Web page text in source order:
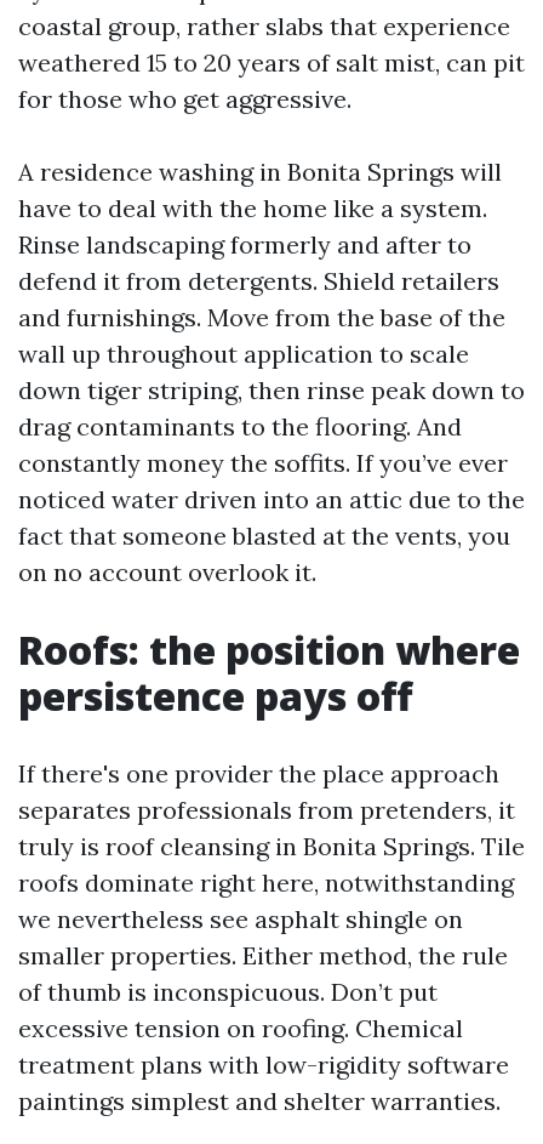
coastal group, rather slabs that experience
weathered 15 to 20 years of salt mist, can pit
for those who get aggressive.
A residence washing in Bonita Springs will
have to deal with the home like a system.
Rinse landscaping formerly and after to
defend it from detergents. Shield retailers
and furnishings. Move from the base of the
wall up throughout application to scale
down tiger striping, then rinse peak down to
drag contaminants to the flooring. And
constantly money the soffits. If you’ve ever
noticed water driven into an attic due to the
fact that someone blasted at the vents, you
on no account overlook it.
Roofs: the position where
persistence pays off
If there's one provider the place approach
separates professionals from pretenders, it
truly is roof cleansing in Bonita Springs. Tile
roofs dominate right here, notwithstanding
we nevertheless see asphalt shingle on
smaller properties. Either method, the rule
of thumb is inconspicuous. Don’t put
excessive tension on roofing. Chemical
treatment plans with low-rigidity software
paintings simplest and shelter warranties.